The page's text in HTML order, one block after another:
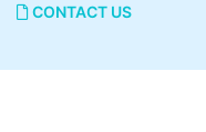
CONTACT US